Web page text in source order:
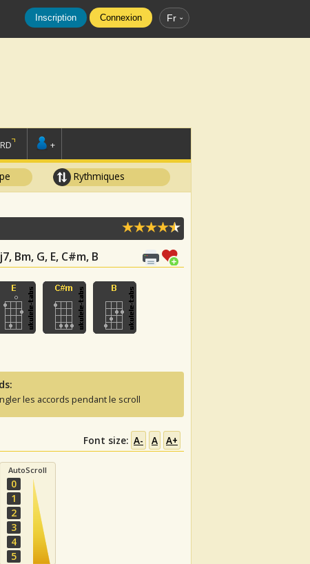
Inscription Connexion Fr
+
Rythmiques
Bm, G, E, C#m, B
les accords pendant le scroll
Font size: A- A A+
AutoScroll
0
1
2
3
4
5